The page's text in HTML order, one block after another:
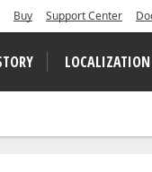
Buy Support Center
LOCALIZATION